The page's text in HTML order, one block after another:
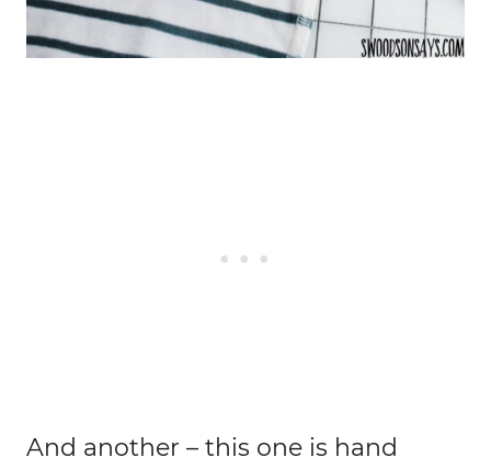
And another – this one is hand